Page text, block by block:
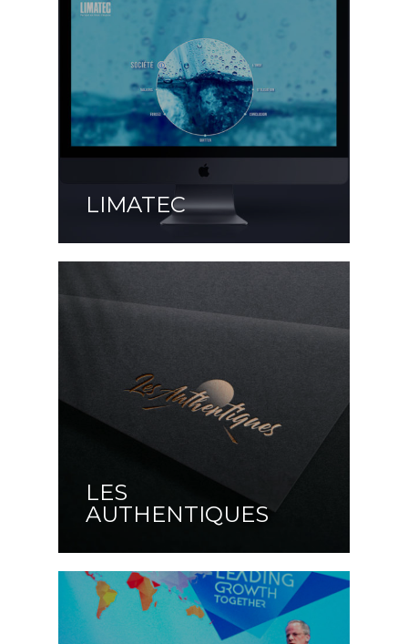
LIMATEC
LES
AUTHENTIQUES